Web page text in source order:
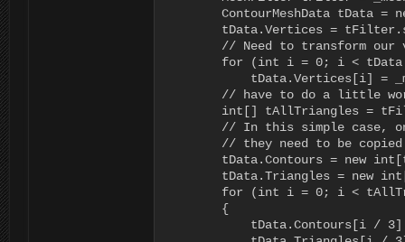
ContourMeshData tData =
tData.Vertices =
// Need to transform our
for (int i = 0; i <
tData.Vertices[i] =
// have to do a little
int[] tAllTriangles =
// In this simple case,
// they need to be
tData.Contours = new
tData.Triangles = new
for (int i = 0; i <
        {
tData.Contours[i /